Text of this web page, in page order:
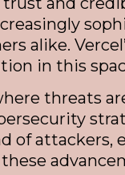
alike.
in this
threats
of attackers,